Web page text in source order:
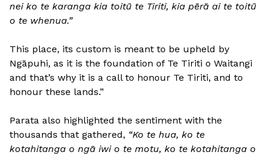
nei ko te karanga kia toitū te Tiriti, kia pērā ai te toitū
o te whenua.”
This place, its custom is meant to be upheld by
Ngāpuhi, as it is the foundation of Te Tiriti o Waitangi
and that’s why it is a call to honour Te Tiriti, and to
honour these lands.”
Parata also highlighted the sentiment with the
thousands that gathered, “Ko te hua, ko te
kotahitanga o ngā iwi o te motu, ko te kotahitanga o